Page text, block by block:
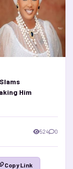
Him
524 0
Copy Link